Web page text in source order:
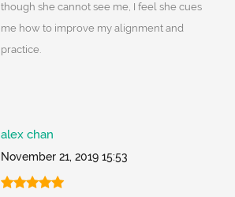
though she cannot see me, I feel she cues
me how to improve my alignment and
practice.
alex chan
November 21, 2019 15:53